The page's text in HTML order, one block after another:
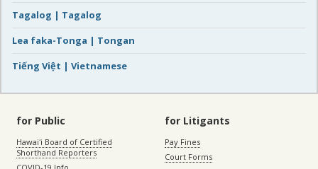
Tagalog | Tagalog
Lea faka-Tonga | Tongan
Tiếng Việt | Vietnamese
for Public
Hawaiʻi Board of Certified
Shorthand Reporters
for Litigants
Pay Fines
Court Forms